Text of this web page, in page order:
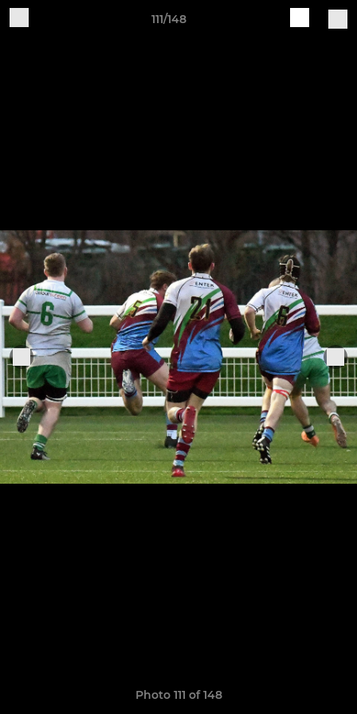
111/148
Photo 111 of 148